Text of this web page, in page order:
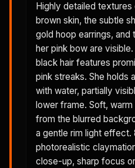
Highly detailed textures
brown skin, the subtle
gold hoop earrings,
her pink bow are
black hair features
pink streaks. She holds
with water, partially
lower frame. Soft, warm
from the blurred
a gentle rim light effect.
photorealistic
close-up, sharp focus